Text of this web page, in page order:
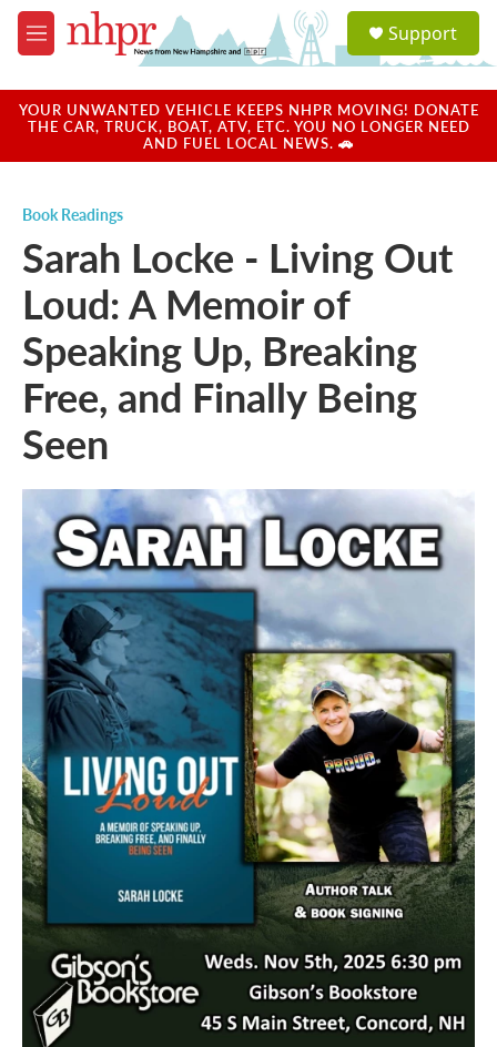
Skip to main content
M
e
u
a
u
Support
YOUR UNWANTED VEHICLE KEEPS NHPR MOVING! DONATE
THE CAR, TRUCK, BOAT, ATV, ETC. YOU NO LONGER NEED
AND FUEL LOCAL NEWS. 🚗
Book Readings
Sarah Locke - Living Out
Loud: A Memoir of
Speaking Up, Breaking
Free, and Finally Being
Seen